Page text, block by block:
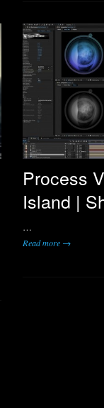
Process
Island |
…
Read more →